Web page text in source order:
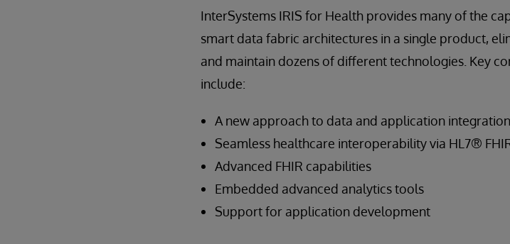
InterSystems IRIS for Health provides many of the
smart data fabric architectures in a single product,
and maintain dozens of different technologies. Key
include:
A new approach to data and application integration
Seamless healthcare interoperability via HL7®
Advanced FHIR capabilities
Embedded advanced analytics tools
Support for application development